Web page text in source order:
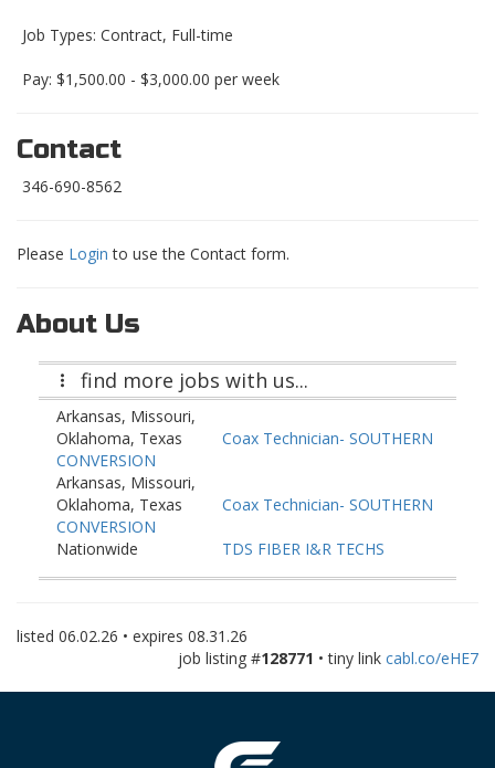
Job Types: Contract, Full-time
Pay: $1,500.00 - $3,000.00 per week
Contact
346-690-8562
Please Login to use the Contact form.
About Us
find more jobs with us...
Arkansas, Missouri,
Oklahoma, Texas
Coax Technician- SOUTHERN
CONVERSION
Arkansas, Missouri,
Oklahoma, Texas
Coax Technician- SOUTHERN
CONVERSION
Nationwide
TDS FIBER I&R TECHS
Nationwide
TDS FIBER I&R TECHS
(LongTerm & Stackable rates)
listed 06.02.26 • expires 08.31.26
job listing #128771 • tiny link cabl.co/eHE7